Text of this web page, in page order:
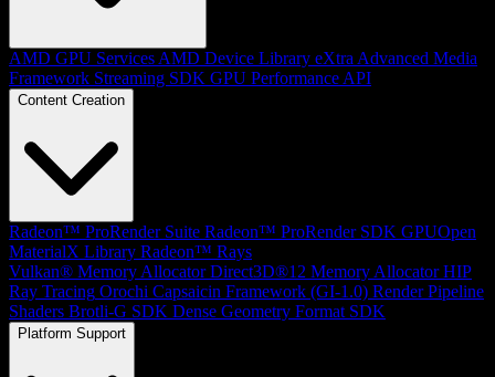
AMD GPU Services AMD Device Library eXtra Advanced Media
Framework Streaming SDK GPU Performance API
Content Creation
Radeon™ ProRender Suite Radeon™ ProRender SDK GPUOpen
MaterialX Library Radeon™ Rays
Vulkan® Memory Allocator Direct3D®12 Memory Allocator HIP
Ray Tracing Orochi Capsaicin Framework (GI-1.0) Render Pipeline
Shaders Brotli-G SDK Dense Geometry Format SDK
Platform Support